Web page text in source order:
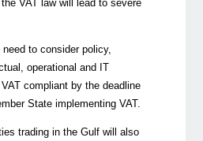
VAT law will lead to severe
to consider policy,
operational and IT
compliant by the deadline
State implementing VAT.
trading in the Gulf will also